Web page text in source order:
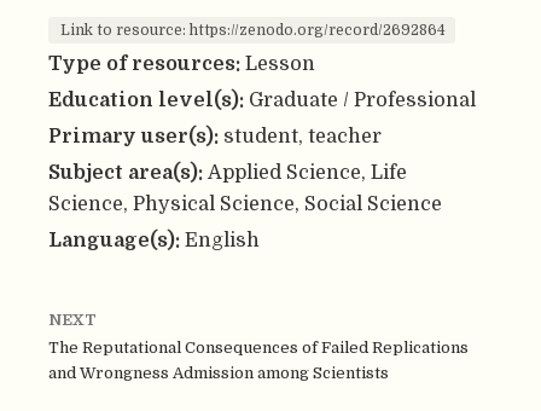
Link to resource: https://zenodo.org/record/2692864
Type of resources: Lesson
Education level(s): Graduate / Professional
Primary user(s): student, teacher
Subject area(s): Applied Science, Life
Science, Physical Science, Social Science
Language(s): English
NEXT
The Reputational Consequences of Failed Replications
and Wrongness Admission among Scientists